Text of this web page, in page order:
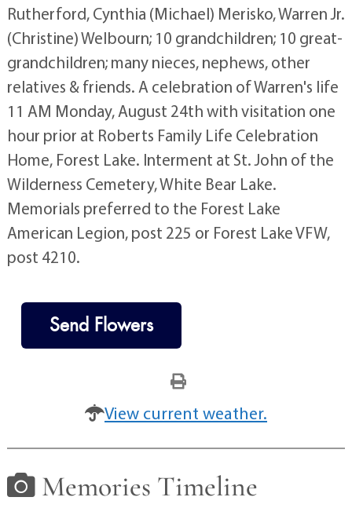
Rutherford, Cynthia (Michael) Merisko, Warren Jr.
(Christine) Welbourn; 10 grandchildren; 10 great-
grandchildren; many nieces, nephews, other
relatives & friends. A celebration of Warren's life
11 AM Monday, August 24th with visitation one
hour prior at Roberts Family Life Celebration
Home, Forest Lake. Interment at St. John of the
Wilderness Cemetery, White Bear Lake.
Memorials preferred to the Forest Lake
American Legion, post 225 or Forest Lake VFW,
post 4210.
Send Flowers
View current weather.
Memories Timeline